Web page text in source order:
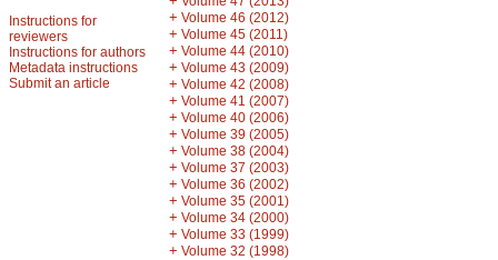
Instructions for
reviewers
Instructions for authors
Metadata instructions
Submit an article
+ Volume 46 (2012)
+ Volume 45 (2011)
+ Volume 44 (2010)
+ Volume 43 (2009)
+ Volume 42 (2008)
+ Volume 41 (2007)
+ Volume 40 (2006)
+ Volume 39 (2005)
+ Volume 38 (2004)
+ Volume 37 (2003)
+ Volume 36 (2002)
+ Volume 35 (2001)
+ Volume 34 (2000)
+ Volume 33 (1999)
+ Volume 32 (1998)